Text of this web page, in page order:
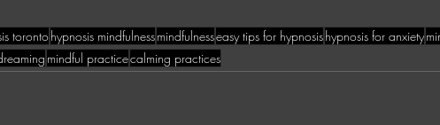
torontohypnosis mindfulnessmindfulnesseasy tips for hypnosishypnosis for anxiety
mindful practicecalming practices